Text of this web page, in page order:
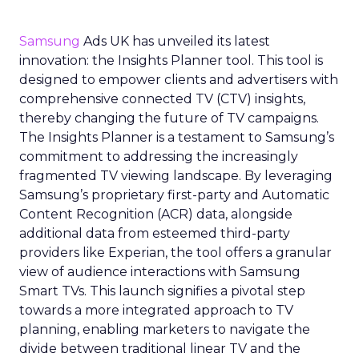
Samsung Ads UK has unveiled its latest
innovation: the Insights Planner tool. This tool is
designed to empower clients and advertisers with
comprehensive connected TV (CTV) insights,
thereby changing the future of TV campaigns.
The Insights Planner is a testament to Samsung’s
commitment to addressing the increasingly
fragmented TV viewing landscape. By leveraging
Samsung’s proprietary first-party and Automatic
Content Recognition (ACR) data, alongside
additional data from esteemed third-party
providers like Experian, the tool offers a granular
view of audience interactions with Samsung
Smart TVs. This launch signifies a pivotal step
towards a more integrated approach to TV
planning, enabling marketers to navigate the
divide between traditional linear TV and the